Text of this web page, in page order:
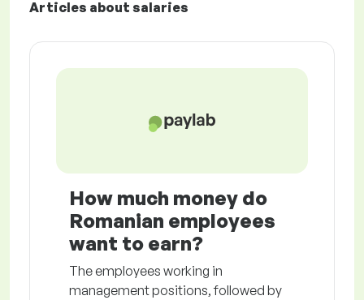
Articles about salaries
How much money do
Romanian employees
want to earn?
The employees working in
management positions, followed by